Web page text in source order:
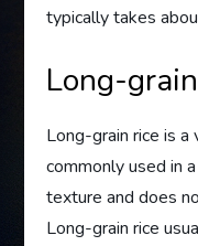
typically takes
Long-
Long-grain rice is
commonly used in
texture and does
Long-grain rice